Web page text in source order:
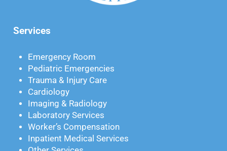
Services
Emergency Room
Pediatric Emergencies
Trauma & Injury Care
Cardiology
Imaging & Radiology
Laboratory Services
Worker’s Compensation
Inpatient Medical Services